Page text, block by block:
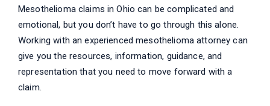
Mesothelioma claims in Ohio can be complicated and
emotional, but you don’t have to go through this alone.
Working with an experienced mesothelioma attorney can
give you the resources, information, guidance, and
representation that you need to move forward with a
claim.